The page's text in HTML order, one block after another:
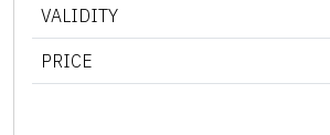
VALIDITY
PRICE